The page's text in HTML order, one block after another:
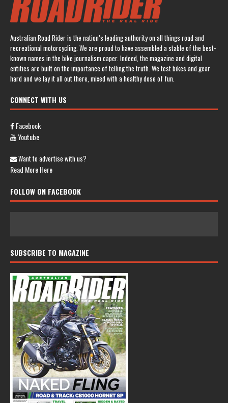
Australian Road Rider is the nation’s leading authority on all things road and
recreational motorcycling. We are proud to have assembled a stable of the best-
known names in the bike journalism caper. Indeed, the magazine and digital
entities are built on the importance of telling the truth. We test bikes and gear
hard and we lay it all out there, mixed with a healthy dose of fun.
CONNECT WITH US
Facebook
Youtube
Want to advertise with us?
Read More Here
FOLLOW ON FACEBOOK
SUBSCRIBE TO MAGAZINE